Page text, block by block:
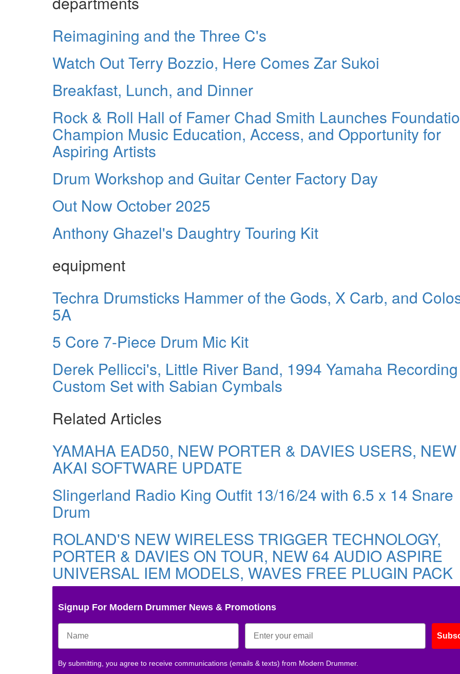
Reimagining and the Three C's
Watch Out Terry Bozzio, Here Comes Zar Sukoi
Breakfast, Lunch, and Dinner
Rock & Roll Hall of Famer Chad Smith Launches
Champion Music Education, Access, and Opportunity for
Aspiring Artists
Drum Workshop and Guitar Center Factory Day
Out Now October 2025
Anthony Ghazel's Daughtry Touring Kit
equipment
Techra Drumsticks Hammer of the Gods, X Carb, and
5A
5 Core 7-Piece Drum Mic Kit
Derek Pellicci's, Little River Band, 1994 Yamaha Recording
Custom Set with Sabian Cymbals
Related Articles
YAMAHA EAD50, NEW PORTER & DAVIES USERS, NEW
AKAI SOFTWARE UPDATE
Slingerland Radio King Outfit 13/16/24 with 6.5 x 14 Snare
Drum
ROLAND'S NEW WIRELESS TRIGGER TECHNOLOGY,
PORTER & DAVIES ON TOUR, NEW 64 AUDIO ASPIRE
UNIVERSAL IEM MODELS, WAVES FREE PLUGIN PACK
Signup For Modern Drummer News & Promotions
By submitting, you agree to receive communications (emails & texts) from Modern Drummer.